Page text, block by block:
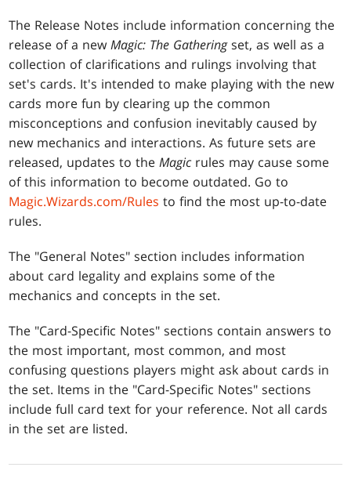
The Release Notes include information concerning the
release of a newMagic: The Gatheringset, as well as a
collection of clarifications and rulings involving that
set's cards. It's intended to make playing with the new
cards more fun by clearing up the common
misconceptions and confusion inevitably caused by
new mechanics and interactions. As future sets are
released, updates to theMagic rules may cause some
of this information to become outdated. Go to
Magic.Wizards.com/Rules to find the most up-to-date
rules.
The "General Notes" section includes information
about card legality and explains some of the
mechanics and concepts in the set.
The "Card-Specific Notes" sections contain answers to
the most important, most common, and most
confusing questions players might ask about cards in
the set. Items in the "Card-Specific Notes" sections
include full card text for your reference. Not all cards
in the set are listed.